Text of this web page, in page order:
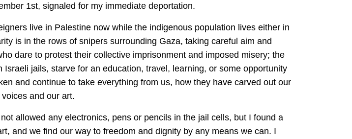
1st, signaled for my immediate deportation.
live in Palestine now while the indigenous population lives either in
is in the rows of snipers surrounding Gaza, taking careful aim and
dare to protest their collective imprisonment and imposed misery; the
jails, starve for an education, travel, learning, or some opportunity
and continue to take everything from us, how they have carved out our
and our art.
allowed any electronics, pens or pencils in the jail cells, but I found a
and we find our way to freedom and dignity by any means we can. I